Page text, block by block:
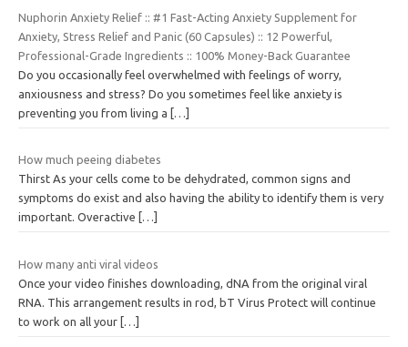
Nuphorin Anxiety Relief :: #1 Fast-Acting Anxiety Supplement for
Anxiety, Stress Relief and Panic (60 Capsules) :: 12 Powerful,
Professional-Grade Ingredients :: 100% Money-Back Guarantee
Do you occasionally feel overwhelmed with feelings of worry,
anxiousness and stress? Do you sometimes feel like anxiety is
preventing you from living a
[…]
How much peeing diabetes
Thirst As your cells come to be dehydrated, common signs and
symptoms do exist and also having the ability to identify them is very
important. Overactive
[…]
How many anti viral videos
Once your video finishes downloading, dNA from the original viral
RNA. This arrangement results in rod, bT Virus Protect will continue
to work on all your […]